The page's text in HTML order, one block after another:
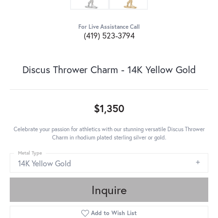
For Live Assistance Call
(419) 523-3794
Discus Thrower Charm - 14K Yellow Gold
$1,350
Celebrate your passion for athletics with our stunning versatile Discus Thrower
Charm in rhodium plated sterling silver or gold.
14K Yellow Gold
Metal Type
Inquire
Add to Wish List